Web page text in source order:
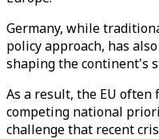
Germany, while
policy approach, has
shaping the continent's
As a result, the EU
competing national
challenge that recent